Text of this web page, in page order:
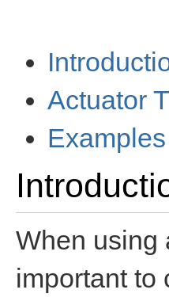
Actuator
Examples
When using
important to